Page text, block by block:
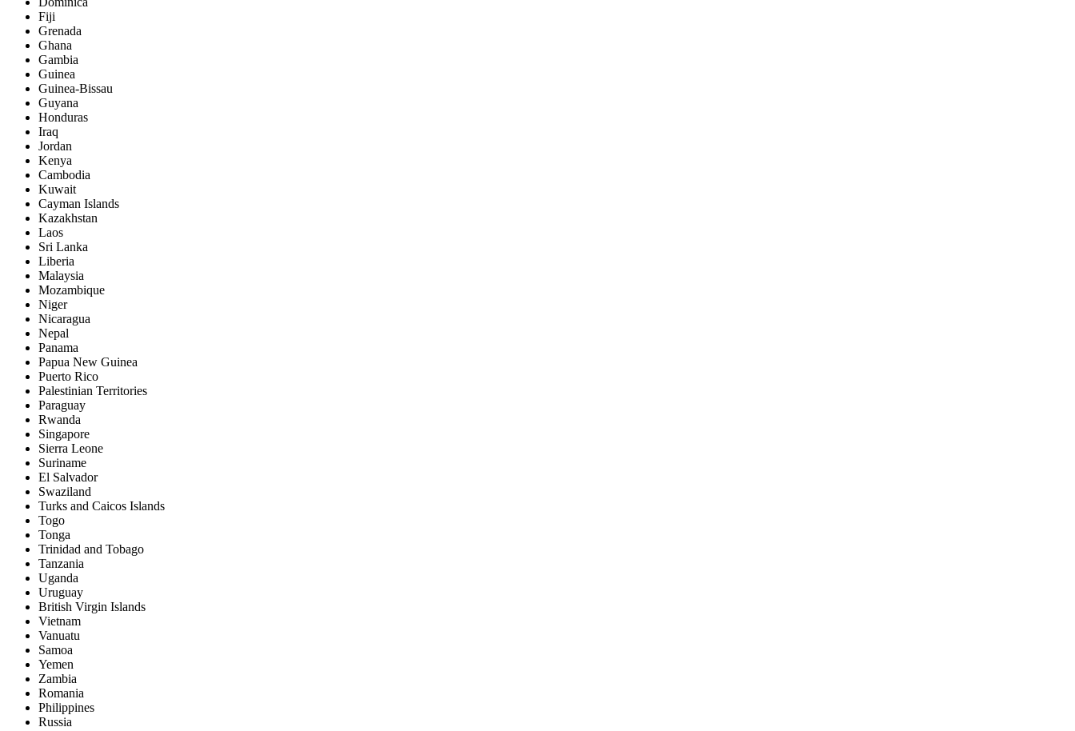
Fiji
Grenada
Ghana
Gambia
Guinea
Guinea-Bissau
Guyana
Honduras
Iraq
Jordan
Kenya
Cambodia
Kuwait
Cayman Islands
Kazakhstan
Laos
Sri Lanka
Liberia
Malaysia
Mozambique
Niger
Nicaragua
Nepal
Panama
Papua New Guinea
Puerto Rico
Palestinian Territories
Paraguay
Rwanda
Singapore
Sierra Leone
Suriname
El Salvador
Swaziland
Turks and Caicos Islands
Togo
Tonga
Trinidad and Tobago
Tanzania
Uganda
Uruguay
British Virgin Islands
Vietnam
Vanuatu
Samoa
Yemen
Zambia
Romania
Philippines
Russia